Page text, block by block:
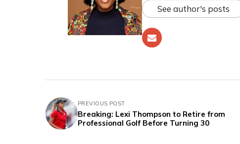
See author's posts
PREVIOUS POST
Breaking: Lexi Thompson to Retire from
Professional Golf Before Turning 30